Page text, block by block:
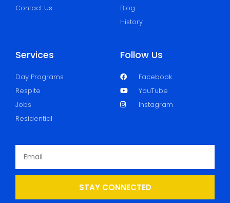
Contact Us
Blog
History
Services
Day Programs
Respite
Jobs
Residential
Follow Us
Facebook
YouTube
Instagram
STAY CONNECTED